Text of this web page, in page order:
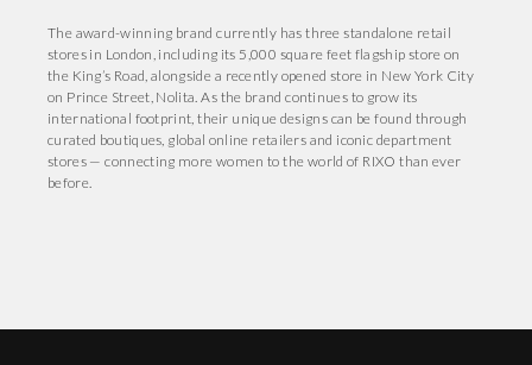
The award-winning brand currently has three standalone retail
stores in London, including its 5,000 square feet flagship store on
the King’s Road, alongside a recently opened store in New York City
on Prince Street, Nolita. As the brand continues to grow its
international footprint, their unique designs can be found through
curated boutiques, global online retailers and iconic department
stores — connecting more women to the world of RIXO than ever
before.